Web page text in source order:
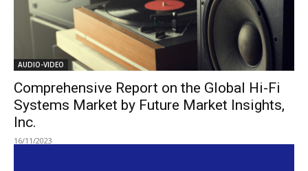
AUDIO-VIDEO
Comprehensive Report on the Global Hi-Fi
Systems Market by Future Market Insights,
Inc.
16/11/2023